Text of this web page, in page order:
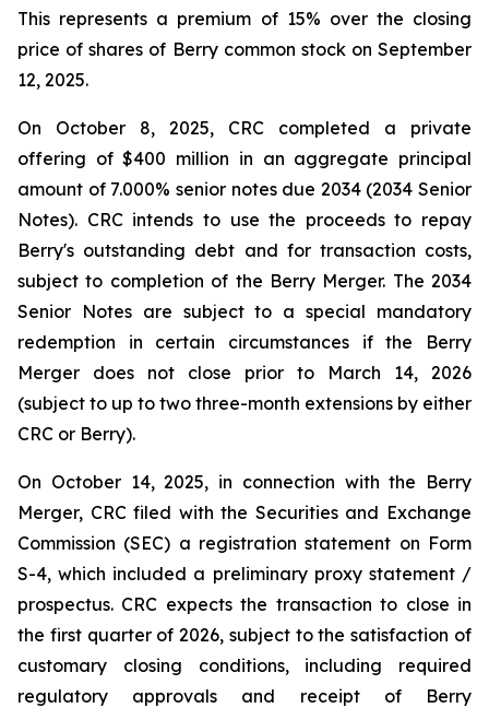
This represents a premium of 15% over the closing
price of shares of Berry common stock on September
12, 2025.
On October 8, 2025, CRC completed a private
offering of $400 million in an aggregate principal
amount of 7.000% senior notes due 2034 (2034 Senior
Notes). CRC intends to use the proceeds to repay
Berry's outstanding debt and for transaction costs,
subject to completion of the Berry Merger. The 2034
Senior Notes are subject to a special mandatory
redemption in certain circumstances if the Berry
Merger does not close prior to March 14, 2026
(subject to up to two three-month extensions by either
CRC or Berry).
On October 14, 2025, in connection with the Berry
Merger, CRC filed with the Securities and Exchange
Commission (SEC) a registration statement on Form
S-4, which included a preliminary proxy statement /
prospectus. CRC expects the transaction to close in
the first quarter of 2026, subject to the satisfaction of
customary closing conditions, including required
regulatory approvals and receipt of Berry